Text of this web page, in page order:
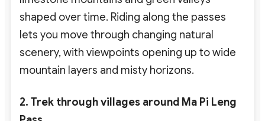
shaped over time. Riding along the passes
lets you move through changing natural
scenery, with viewpoints opening up to wide
mountain layers and misty horizons.
2. Trek through villages around Ma Pi Leng